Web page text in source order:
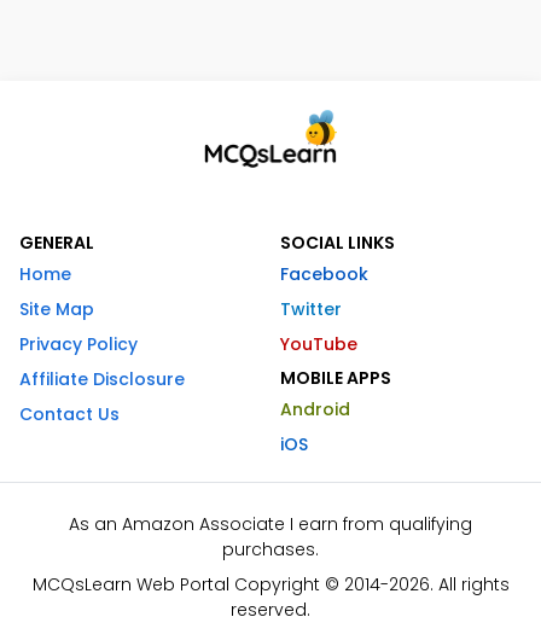
GENERAL
Home
Site Map
Privacy Policy
Affiliate Disclosure
Contact Us
SOCIAL LINKS
Facebook
Twitter
YouTube
MOBILE APPS
Android
iOS
As an Amazon Associate I earn from qualifying
purchases.
MCQsLearn Web Portal Copyright © 2014-2026. All rights
reserved.